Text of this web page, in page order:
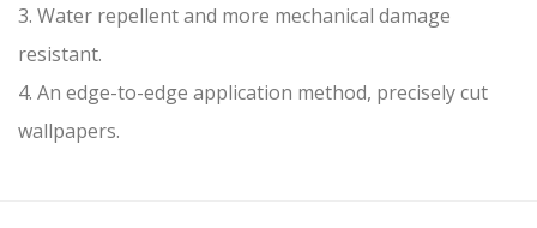
3. Water repellent and more mechanical damage
resistant.
4. An edge-to-edge application method, precisely cut
wallpapers.